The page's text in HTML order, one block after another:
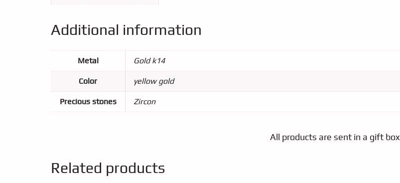
Additional information
Metal Gold k14
Color yellow gold
Precious stones Zircon
All products are sent in a gift box
Related products